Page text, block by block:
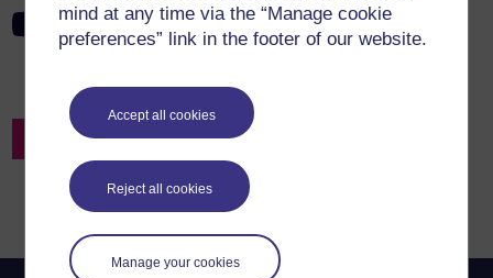
mind at any time via the “Manage cookie
preferences” link in the footer of our website.
Accept all cookies
Reject all cookies
Manage your cookies
12th eSTEeM Annual Conference 2023: Day Two, Parallel
Session H
Back to Resources Search